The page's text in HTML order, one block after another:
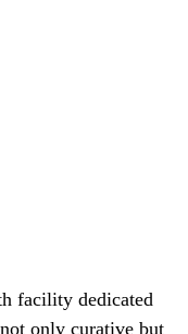
facility dedicated
only curative but